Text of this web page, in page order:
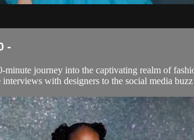
-
journey into the captivating realm of
with designers to the social media